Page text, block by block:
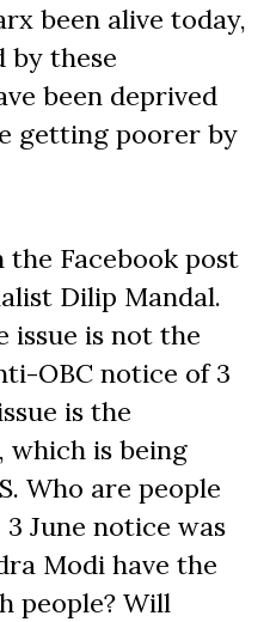
been alive today,
by these
been deprived
getting poorer by
the Facebook post
Dilip Mandal.
issue is not the
OBC notice of 3
is the
which is being
Who are people
June notice was
Modi have the
people? Will